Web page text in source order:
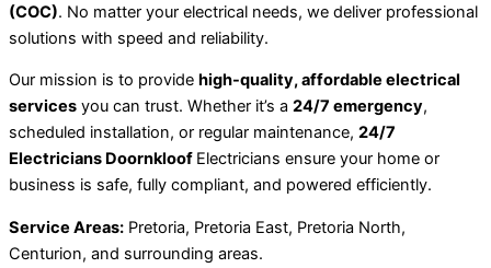
(COC). No matter your electrical needs, we deliver professional
solutions with speed and reliability.
Our mission is to provide high-quality, affordable electrical
services you can trust. Whether it’s a 24/7 emergency,
scheduled installation, or regular maintenance, 24/7
Electricians Doornkloof Electricians ensure your home or
business is safe, fully compliant, and powered efficiently.
Service Areas: Pretoria, Pretoria East, Pretoria North,
Centurion, and surrounding areas.